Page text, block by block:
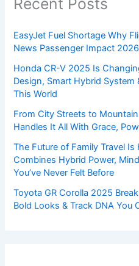
Recent Posts
EasyJet Fuel Shortage Why
News Passenger Impact 2026
Honda CR-V 2025 Is
Design, Smart Hybrid System
This World
From City Streets to
Handles It All With Grace,
The Future of Family Travel
Combines Hybrid Power,
You’ve Never Felt Before
Toyota GR Corolla 2025
Bold Looks & Track DNA You